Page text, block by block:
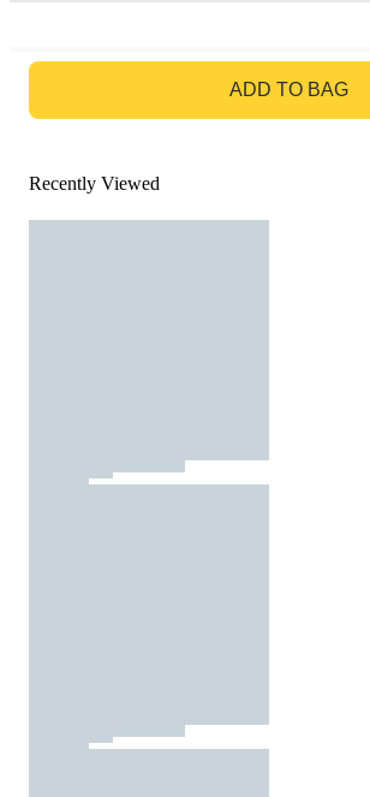
ADD TO BAG
Recently Viewed